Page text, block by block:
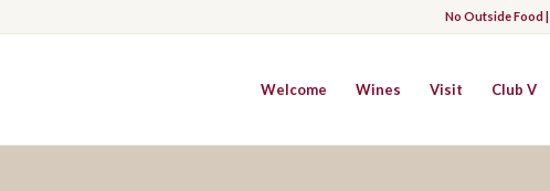
No Outside Food |
Welcome Wines Visit Club V